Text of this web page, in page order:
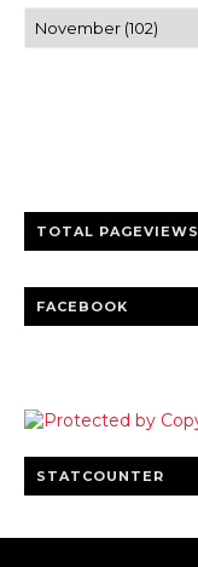
TOTAL PAGEVIEWS
FACEBOOK
STATCOUNTER